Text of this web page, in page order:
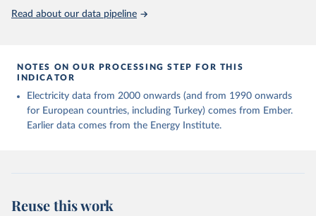
Read about our data pipeline
NOTES ON OUR PROCESSING STEP FOR THIS
INDICATOR
Electricity data from 2000 onwards (and from 1990 onwards
for European countries, including Turkey) comes from Ember.
Earlier data comes from the Energy Institute.
Reuse this work